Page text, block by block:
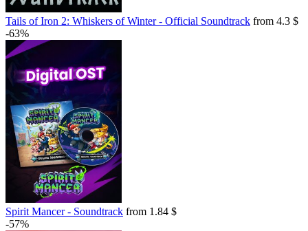
Tails of Iron 2: Whiskers of Winter - Official Soundtrack from 4.3 $
-63%
Spirit Mancer - Soundtrack from 1.84 $
-57%